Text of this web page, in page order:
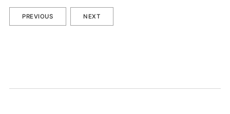
PREVIOUS NEXT